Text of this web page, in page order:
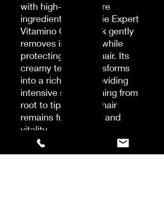
with high-quality care
ingredients, the Serie Expert
Vitamino Color Mask gently
removes impurities while
protecting colored hair. Its
creamy texture transforms
into a rich foam, providing
intensive strengthening from
root to tip. Colored hair
remains full of shine and
vitality.
[COLOR PROTECTION]: The
professional mask preserves